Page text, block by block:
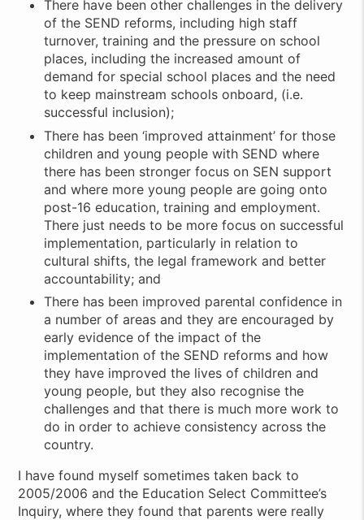
There have been other challenges in the delivery
of the SEND reforms, including high staff
turnover, training and the pressure on school
places, including the increased amount of
demand for special school places and the need
to keep mainstream schools onboard, (i.e.
successful inclusion);
There has been ‘improved attainment’ for those
children and young people with SEND where
there has been stronger focus on SEN support
and where more young people are going onto
post-16 education, training and employment.
There just needs to be more focus on successful
implementation, particularly in relation to
cultural shifts, the legal framework and better
accountability; and
There has been improved parental confidence in
a number of areas and they are encouraged by
early evidence of the impact of the
implementation of the SEND reforms and how
they have improved the lives of children and
young people, but they also recognise the
challenges and that there is much more work to
do in order to achieve consistency across the
country.
I have found myself sometimes taken back to
2005/2006 and the Education Select Committee’s
Inquiry, where they found that parents were really